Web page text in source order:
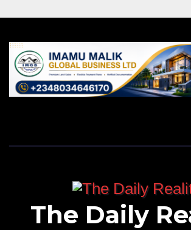
The Daily